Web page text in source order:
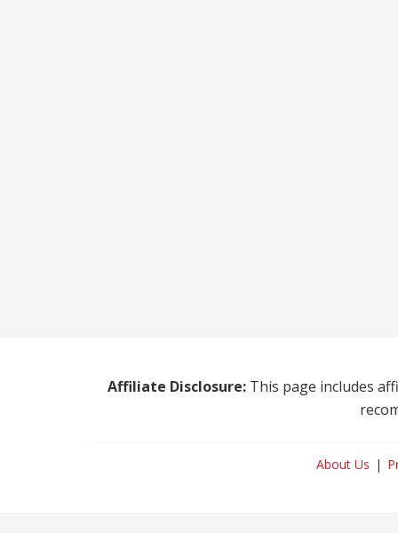
Affiliate Disclosure: This page includes
About Us